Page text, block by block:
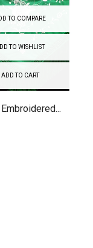
TO COMPARE
TO WISHLIST
ADD TO CART